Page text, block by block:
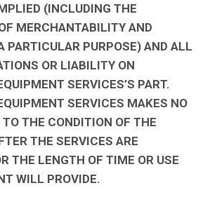
(INCLUDING THE
MERCHANTABILITY AND
PARTICULAR PURPOSE) AND ALL
OR LIABILITY ON
SERVICES’S PART.
SERVICES MAKES NO
THE CONDITION OF THE
THE SERVICES ARE
THE LENGTH OF TIME OR USE
WILL PROVIDE.